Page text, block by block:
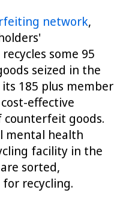
network,
some 95
seized in the
its 185 plus member
effective
goods.
mental health
facility in the
sorted,
recycling.